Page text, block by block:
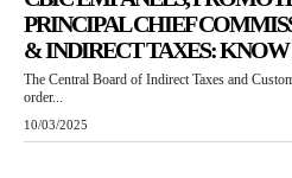
PRINCIPAL CHIEF
& INDIRECT TAXES:
The Central Board of Indirect Taxes and
order...
10/03/2025